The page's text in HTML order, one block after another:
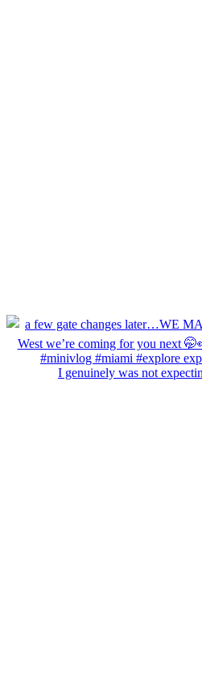
I genuinely was not